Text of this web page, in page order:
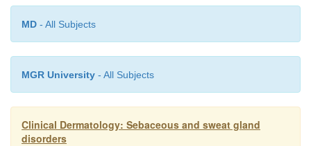
MD - All Subjects
MGR University - All Subjects
Clinical Dermatology: Sebaceous and sweat gland
disorders